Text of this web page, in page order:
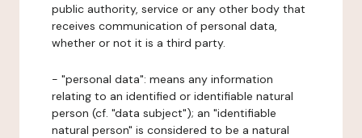
public authority, service or any other body that
receives communication of personal data,
whether or not it is a third party.
- "personal data": means any information
relating to an identified or identifiable natural
person (cf. "data subject"); an "identifiable
natural person" is considered to be a natural